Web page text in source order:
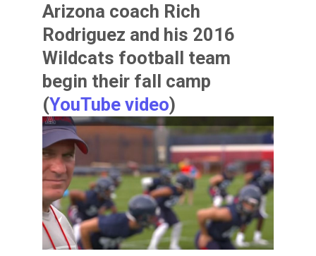
Arizona coach Rich
Rodriguez and his 2016
Wildcats football team
begin their fall camp
(YouTube video)